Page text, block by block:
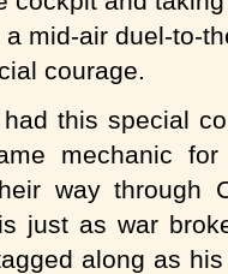
mid-air duel-to-
courage.
this special
mechanic
way through
just as war
along as